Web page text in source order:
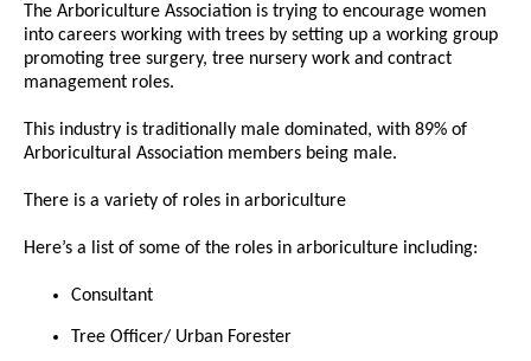
The Arboriculture Association is trying to encourage women
into careers working with trees by setting up a working group
promoting tree surgery, tree nursery work and contract
management roles.
This industry is traditionally male dominated, with 89% of
Arboricultural Association members being male.
There is a variety of roles in arboriculture
Here’s a list of some of the roles in arboriculture including:
Consultant
Tree Officer/ Urban Forester